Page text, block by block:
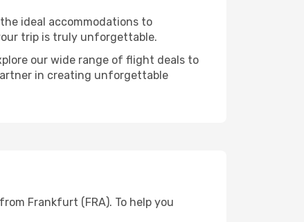
ideal accommodations to
trip is truly unforgettable.
our wide range of flight deals to
in creating unforgettable
Frankfurt (FRA). To help you